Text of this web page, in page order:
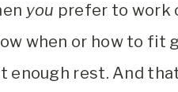
you prefer to work
when or how to fit
enough rest. And